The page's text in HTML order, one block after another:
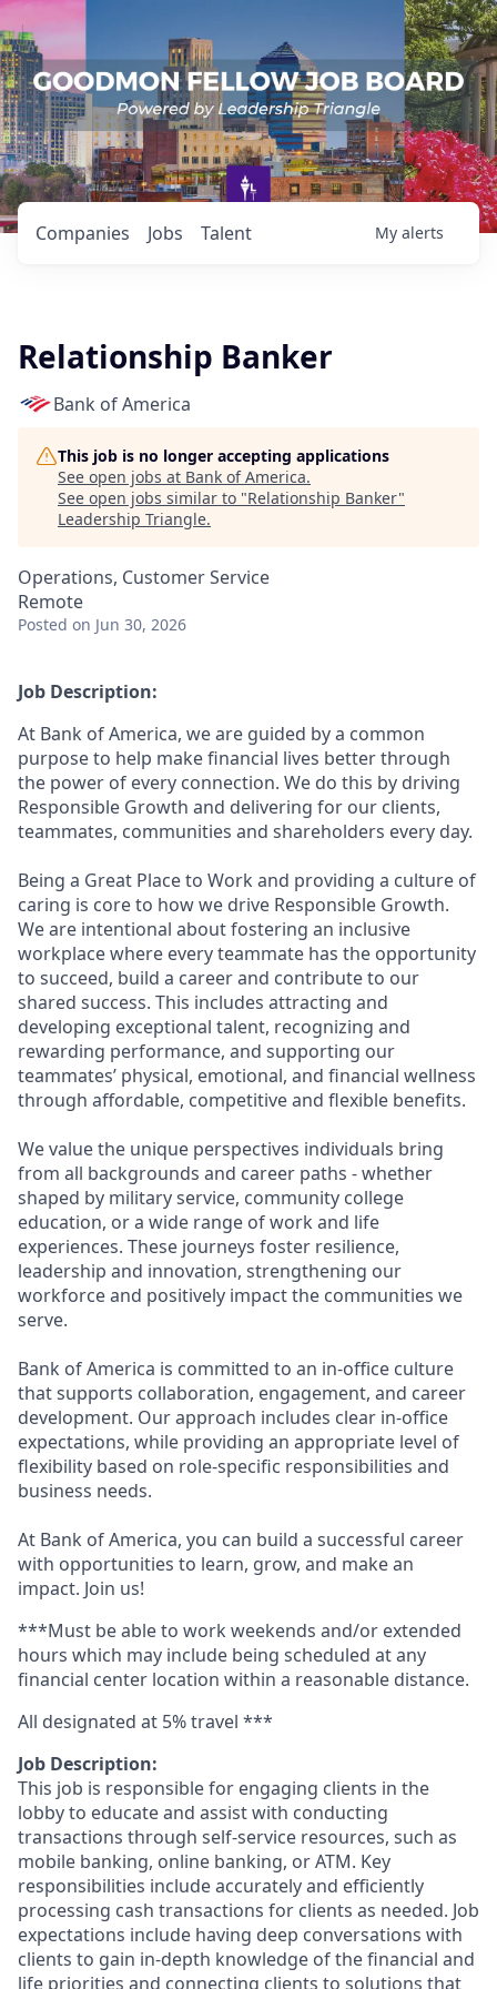
Jobs
Companies Talent My alerts
Relationship Banker
Bank of America
This job is no longer accepting applications
See open jobs at Bank of America.
See open jobs similar to "Relationship Banker"
Leadership Triangle.
Operations, Customer Service
Remote
Posted on Jun 30, 2026
Job Description:
At Bank of America, we are guided by a common
purpose to help make financial lives better through
the power of every connection. We do this by driving
Responsible Growth and delivering for our clients,
teammates, communities and shareholders every day.
Being a Great Place to Work and providing a culture of
caring is core to how we drive Responsible Growth.
We are intentional about fostering an inclusive
workplace where every teammate has the opportunity
to succeed, build a career and contribute to our
shared success. This includes attracting and
developing exceptional talent, recognizing and
rewarding performance, and supporting our
teammates’ physical, emotional, and financial wellness
through affordable, competitive and flexible benefits.
We value the unique perspectives individuals bring
from all backgrounds and career paths - whether
shaped by military service, community college
education, or a wide range of work and life
experiences. These journeys foster resilience,
leadership and innovation, strengthening our
workforce and positively impact the communities we
serve.
Bank of America is committed to an in-office culture
that supports collaboration, engagement, and career
development. Our approach includes clear in-office
expectations, while providing an appropriate level of
flexibility based on role-specific responsibilities and
business needs.
At Bank of America, you can build a successful career
with opportunities to learn, grow, and make an
impact. Join us!
***Must be able to work weekends and/or extended
hours which may include being scheduled at any
financial center location within a reasonable distance.
All designated at 5% travel ***
Job Description:
This job is responsible for engaging clients in the
lobby to educate and assist with conducting
transactions through self-service resources, such as
mobile banking, online banking, or ATM. Key
responsibilities include accurately and efficiently
processing cash transactions for clients as needed. Job
expectations include having deep conversations with
clients to gain in-depth knowledge of the financial and
life priorities and connecting clients to solutions that